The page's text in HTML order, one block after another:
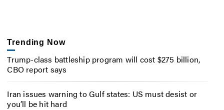
Trending Now
Trump-class battleship program will cost $275 billion,
CBO report says
Iran issues warning to Gulf states: US must desist or
you’ll be hit hard